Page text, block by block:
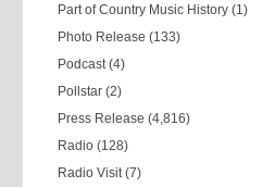
Part of Country Music History (1)
Photo Release (133)
Podcast (4)
Pollstar (2)
Press Release (4,816)
Radio (128)
Radio Visit (7)